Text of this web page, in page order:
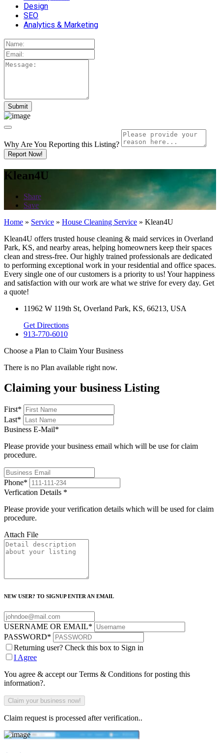
Design
SEO
Analytics & Marketing
Why Are You Reporting this Listing?
Report Now!
Klean4U
Share
Save
Home » Service » House Cleaning Service » Klean4U
Klean4U offers trusted house cleaning & maid services in Overland
Park, KS, and nearby areas, helping homeowners keep their spaces
clean and stress-free. Our highly trained professionals are dedicated
to performing exceptional work in your residential and office spaces.
Every single one of our customers is a priority to us! Your happiness
and satisfaction with our work are what we strive for every day. Get
a quote!
11962 W 119th St, Overland Park, KS, 66213, USA
Get Directions
913-770-6010
Choose a Plan to Claim Your Business
There is no Plan available right now.
Claiming your business Listing
First*
Last*
Business E-Mail*
Please provide your business email which will be use for claim
procedure.
Phone*
Verfication Details *
Please provide your verification details which will be used for claim
procedure.
Attach File
NEW USER? TO SIGNUP ENTER AN EMAIL
USERNAME OR EMAIL*
PASSWORD*
Returning user? Check this box to Sign in
I Agree
You agree & accept our Terms & Conditions for posting this
information?.
Claim request is processed after verification..